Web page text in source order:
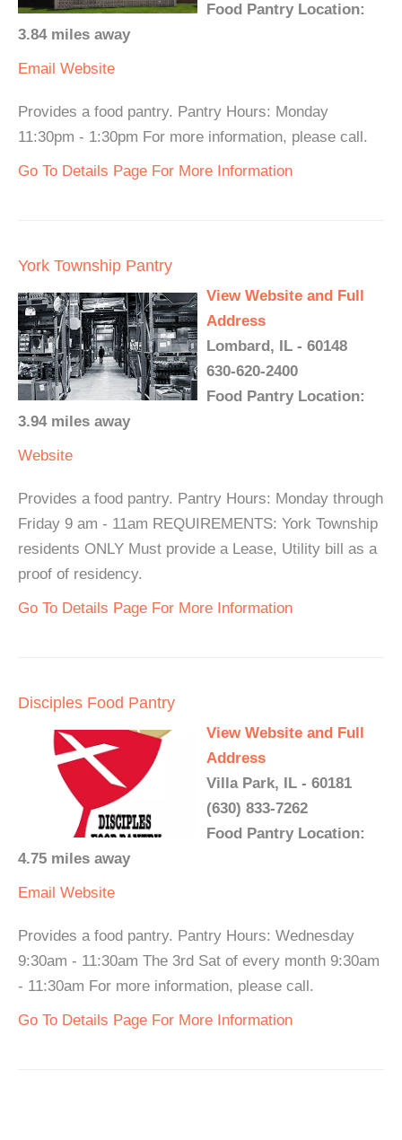
Food Pantry Location:
3.84 miles away
Email Website
Provides a food pantry. Pantry Hours: Monday
11:30pm - 1:30pm For more information, please call.
Go To Details Page For More Information
York Township Pantry
View Website and Full
Address
Lombard, IL - 60148
630-620-2400
Food Pantry Location:
3.94 miles away
Website
Provides a food pantry. Pantry Hours: Monday through
Friday 9 am - 11am REQUIREMENTS: York Township
residents ONLY Must provide a Lease, Utility bill as a
proof of residency.
Go To Details Page For More Information
Disciples Food Pantry
View Website and Full
Address
Villa Park, IL - 60181
(630) 833-7262
Food Pantry Location:
4.75 miles away
Email Website
Provides a food pantry. Pantry Hours: Wednesday
9:30am - 11:30am The 3rd Sat of every month 9:30am
- 11:30am For more information, please call.
Go To Details Page For More Information